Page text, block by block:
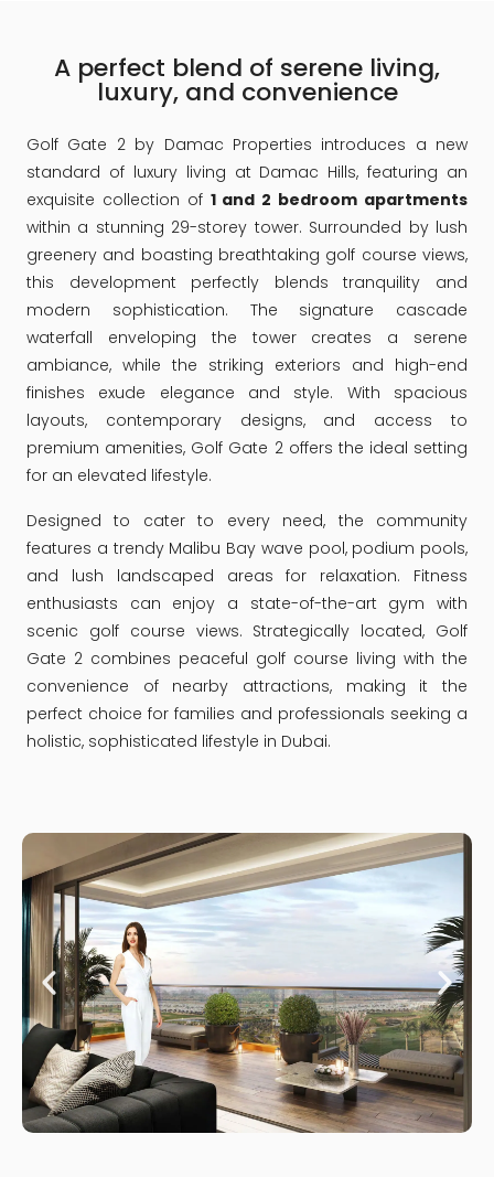
A perfect blend of serene living,
luxury, and convenience
Golf Gate 2 by Damac Properties introduces a new
standard of luxury living at Damac Hills, featuring an
exquisite collection of 1 and 2 bedroom apartments
within a stunning 29-storey tower. Surrounded by lush
greenery and boasting breathtaking golf course views,
this development perfectly blends tranquility and
modern sophistication. The signature cascade
waterfall enveloping the tower creates a serene
ambiance, while the striking exteriors and high-end
finishes exude elegance and style. With spacious
layouts, contemporary designs, and access to
premium amenities, Golf Gate 2 offers the ideal setting
for an elevated lifestyle.
Designed to cater to every need, the community
features a trendy Malibu Bay wave pool, podium pools,
and lush landscaped areas for relaxation. Fitness
enthusiasts can enjoy a state-of-the-art gym with
scenic golf course views. Strategically located, Golf
Gate 2 combines peaceful golf course living with the
convenience of nearby attractions, making it the
perfect choice for families and professionals seeking a
holistic, sophisticated lifestyle in Dubai.